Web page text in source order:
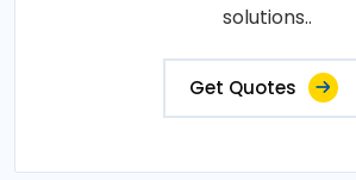
solutions..
Get Quotes